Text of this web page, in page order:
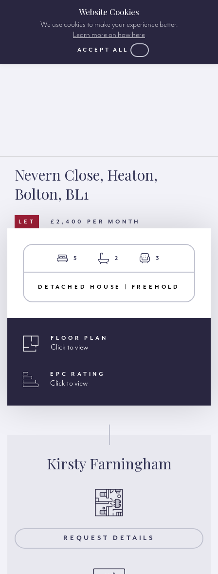
Nevern Close, Heaton,
Bolton, BL1
LET £2,400 PER MONTH
5 2 3
DETACHED HOUSE | FREEHOLD
FLOOR PLAN
Click to view
EPC RATING
Click to view
Kirsty Farningham
REQUEST DETAILS
Website Cookies
We use cookies to make your experience better.
Learn more on how here
ACCEPT ALL